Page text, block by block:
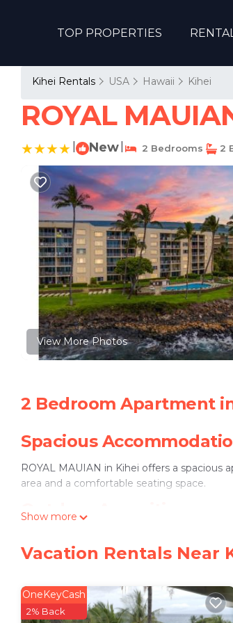
TOP PROPERTIES
Kihei Rentals USA Hawaii Kihei
ROYAL
New 2 Bedrooms 2
View More Photos
2 Bedroom Apartment
Spacious
ROYAL MAUIAN in Kihei offers a
area and a comfortable seating space.
Outdoor Amenities
connectivity.
The apartment includes a washing
private parking is provided.
Show more
Vacation Rentals Near
OneKeyCash
2% Back